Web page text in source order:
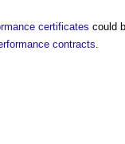
certificates could
contracts